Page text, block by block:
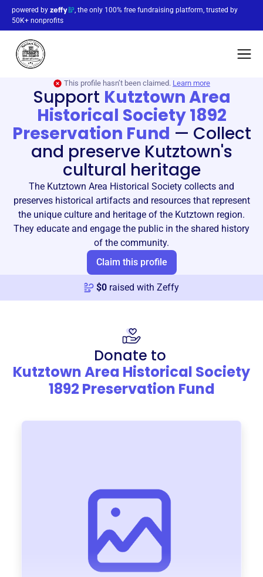
powered by
, the only 100% free fundraising platform, trusted by
50K+ nonprofits
This profile hasn’t been claimed. Learn more
Support Kutztown Area
Historical Society 1892
Preservation Fund — Collect
and preserve Kutztown's
cultural heritage
The Kutztown Area Historical Society collects and
preserves historical artifacts and resources that represent
the unique culture and heritage of the Kutztown region.
They educate and engage the public in the shared history
of the community.
Claim this profile
$0 raised with Zeffy
Donate to
Kutztown Area Historical Society
1892 Preservation Fund